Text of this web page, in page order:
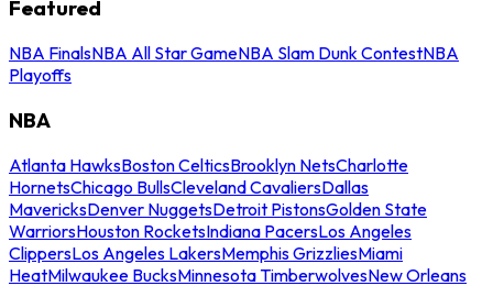
Featured
NBA FinalsNBA All Star GameNBA Slam Dunk ContestNBA
Playoffs
NBA
Atlanta HawksBoston CelticsBrooklyn NetsCharlotte
HornetsChicago BullsCleveland CavaliersDallas
MavericksDenver NuggetsDetroit PistonsGolden State
WarriorsHouston RocketsIndiana PacersLos Angeles
ClippersLos Angeles LakersMemphis GrizzliesMiami
HeatMilwaukee BucksMinnesota TimberwolvesNew Orleans